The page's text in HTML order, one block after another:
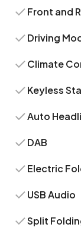
Front and
Driving
Climate
Keyless
Auto
DAB
Electric
USB Audio
Split